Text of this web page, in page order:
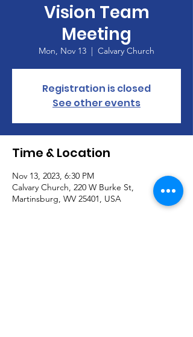
Vision Team
Meeting
Mon, Nov 13
  |
Calvary Church
Registration is closed
See other events
Time & Location
Nov 13, 2023, 6:30 PM
Calvary Church, 220 W Burke St,
Martinsburg, WV 25401, USA